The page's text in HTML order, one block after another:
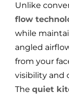
Unlike
flow
while
angled
from your
visibility and
The quiet